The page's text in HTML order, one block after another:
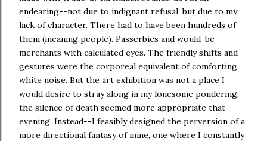
endearing--not due to indignant refusal, but due to my
lack of character. There had to have been hundreds of
them (meaning people). Passerbies and would-be
merchants with calculated eyes. The friendly shifts and
gestures were the corporeal equivalent of comforting
white noise. But the art exhibition was not a place I
would desire to stray along in my lonesome pondering;
the silence of death seemed more appropriate that
evening. Instead--I feasibly designed the perversion of a
more directional fantasy of mine, one where I constantly